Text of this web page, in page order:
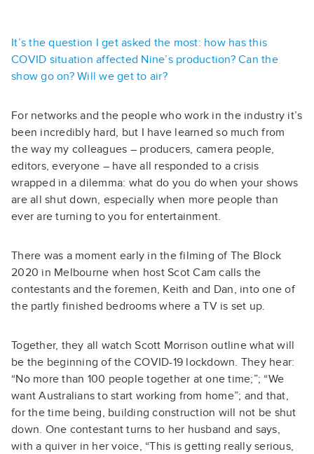
It’s the question I get asked the most: how has this
COVID situation affected Nine’s production? Can the
show go on? Will we get to air?
For networks and the people who work in the industry it’s
been incredibly hard, but I have learned so much from
the way my colleagues – producers, camera people,
editors, everyone – have all responded to a crisis
wrapped in a dilemma: what do you do when your shows
are all shut down, especially when more people than
ever are turning to you for entertainment.
There was a moment early in the filming of The Block
2020 in Melbourne when host Scot Cam calls the
contestants and the foremen, Keith and Dan, into one of
the partly finished bedrooms where a TV is set up.
Together, they all watch Scott Morrison outline what will
be the beginning of the COVID-19 lockdown. They hear:
“No more than 100 people together at one time;”; “We
want Australians to start working from home”; and that,
for the time being, building construction will not be shut
down. One contestant turns to her husband and says,
with a quiver in her voice, “This is getting really serious,